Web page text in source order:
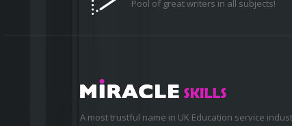
Pool of great writers in all subjects!
A most trustful name in UK Education service